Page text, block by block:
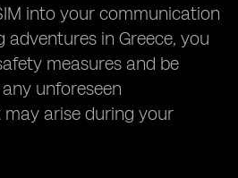
into your communication
in Greece, you
measures and be
unforeseen
arise during your